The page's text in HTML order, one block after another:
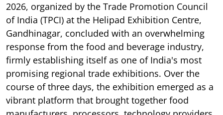
2026, organized by the Trade Promotion Council
of India (TPCI) at the Helipad Exhibition Centre,
Gandhinagar, concluded with an overwhelming
response from the food and beverage industry,
firmly establishing itself as one of India's most
promising regional trade exhibitions. Over the
course of three days, the exhibition emerged as a
vibrant platform that brought together food